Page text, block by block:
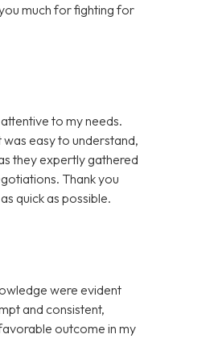
much for fighting for
to my needs.
easy to understand,
they expertly gathered
Thank you
quick as possible.
were evident
and consistent,
outcome in my